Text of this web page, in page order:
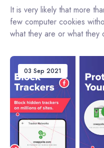
It is very likely that more
few computer cookies
what they are or what they
03 Sep 2021